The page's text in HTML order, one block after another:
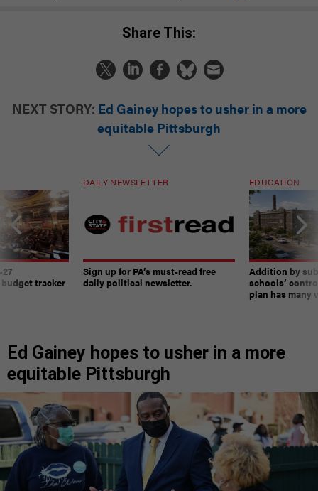
Share This:
NEXT STORY: Ed Gainey hopes to usher in a more
equitable Pittsburgh
tracker
DAILY NEWSLETTER
Sign up for PA’s must-read free
daily political newsletter.
EDUCATION
Addition by
schools’
plan has many
Ed Gainey hopes to usher in a more
equitable Pittsburgh